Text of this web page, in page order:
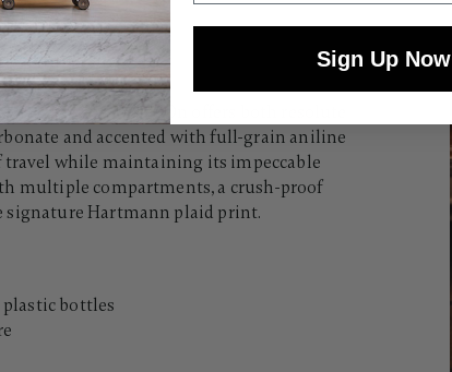
the Reserve Carry-On offers both resolute
and accented with full-grain aniline
while maintaining its impeccable
multiple compartments, a crush-proof
signature Hartmann plaid print.​
plastic bottles
Sign Up Now